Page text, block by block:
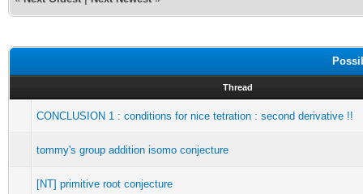
Thread
CONCLUSION 1 : conditions for nice tetration : second derivative !!
tommy's group addition isomo conjecture
[NT] primitive root conjecture